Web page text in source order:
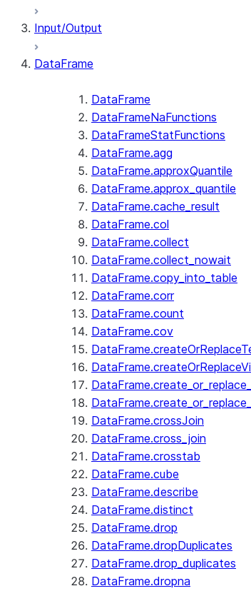
Input/Output
DataFrame
DataFrame
DataFrameNaFunctions
DataFrameStatFunctions
DataFrame.agg
DataFrame.approxQuantile
DataFrame.approx_quantile
DataFrame.cache_result
DataFrame.col
DataFrame.collect
DataFrame.collect_nowait
DataFrame.copy_into_table
DataFrame.corr
DataFrame.count
DataFrame.cov
DataFrame.crossJoin
DataFrame.cross_join
DataFrame.crosstab
DataFrame.cube
DataFrame.describe
DataFrame.distinct
DataFrame.drop
DataFrame.dropDuplicates
DataFrame.drop_duplicates
DataFrame.dropna